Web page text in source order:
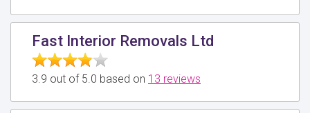
Fast Interior Removals Ltd
3.9 out of 5.0 based on 13 reviews